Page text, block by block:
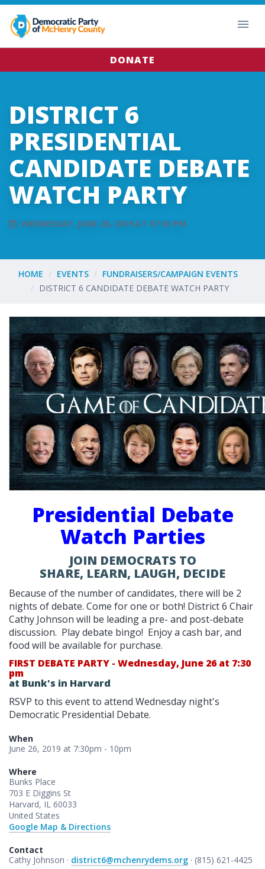
DONATE
DISTRICT 6
PRESIDENTIAL
CANDIDATE DEBATE
WATCH PARTY
WEDNESDAY, JUNE 26, 2019 AT 07:30 PM
HOME EVENTS
FUNDRAISERS/CAMPAIGN EVENTS
DISTRICT 6 CANDIDATE DEBATE WATCH PARTY
Presidential Debate
Watch Parties
JOIN DEMOCRATS TO
SHARE, LEARN, LAUGH, DECIDE
Because of the number of candidates, there will be 2
nights of debate. Come for one or both! District 6 Chair
Cathy Johnson will be leading a pre- and post-debate
discussion. Play debate bingo! Enjoy a cash bar, and
food will be available for purchase.
FIRST DEBATE PARTY - Wednesday, June 26 at 7:30
pm
at Bunk's in Harvard
RSVP to this event to attend Wednesday night's
Democratic Presidential Debate.
When
June 26, 2019 at 7:30pm - 10pm
Where
Bunks Place
703 E Diggins St
Harvard, IL 60033
United States
Google Map & Directions
Contact
Cathy Johnson · district6@mchenrydems.org · (815) 621-4425